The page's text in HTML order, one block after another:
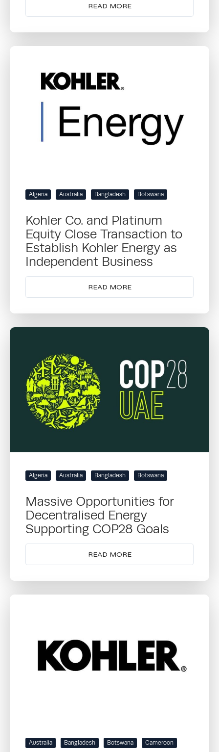
READ MORE
Algeria Australia Bangladesh Botswana
Kohler Co. and Platinum
Equity Close Transaction to
Establish Kohler Energy as
Independent Business
READ MORE
Algeria Australia Bangladesh Botswana
Massive Opportunities for
Decentralised Energy
Supporting COP28 Goals
READ MORE
Australia Bangladesh Botswana Cameroon